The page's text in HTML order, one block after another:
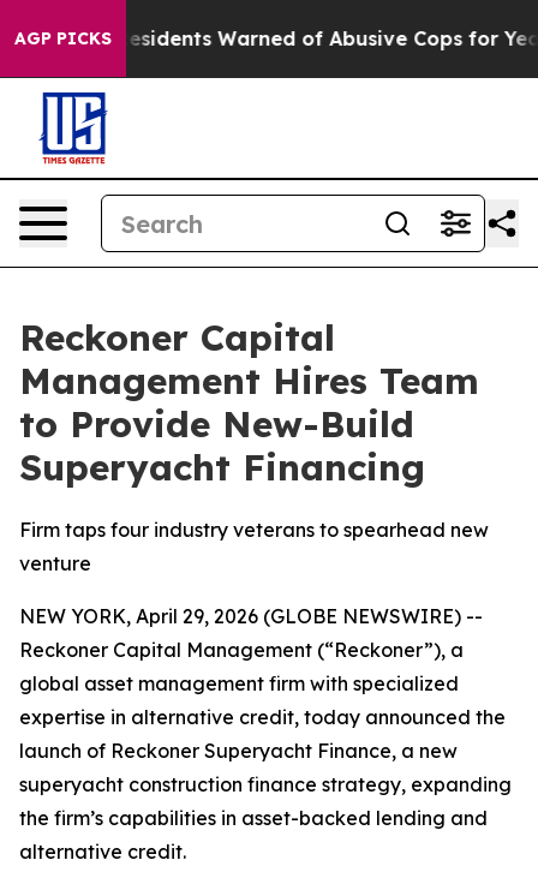
AGP PICKS
Black Residents Warned of Abusive Cops for Years.
Reckoner Capital
Management Hires Team
to Provide New-Build
Superyacht Financing
Firm taps four industry veterans to spearhead new
venture
NEW YORK, April 29, 2026 (GLOBE NEWSWIRE) --
Reckoner Capital Management (“Reckoner”), a
global asset management firm with specialized
expertise in alternative credit, today announced the
launch of Reckoner Superyacht Finance, a new
superyacht construction finance strategy, expanding
the firm’s capabilities in asset-backed lending and
alternative credit.